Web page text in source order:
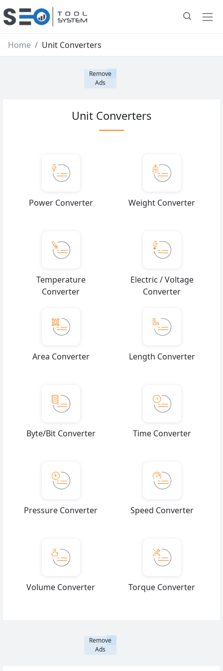
Home Unit Converters
Remove
Ads
Unit Converters
Power Converter Weight Converter
Temperature
Converter
Electric / Voltage
Converter
Area Converter Length Converter
Byte/Bit Converter Time Converter
Pressure Converter Speed Converter
Volume Converter Torque Converter
Remove
Ads